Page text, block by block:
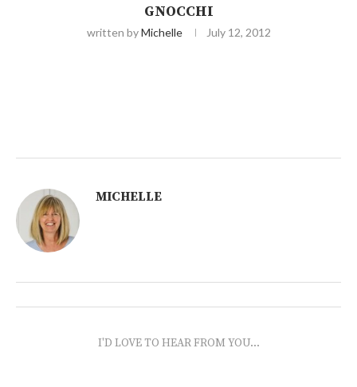
GNOCCHI
written byMichelle July 12, 2012
MICHELLE
I'D LOVE TO HEAR FROM YOU...